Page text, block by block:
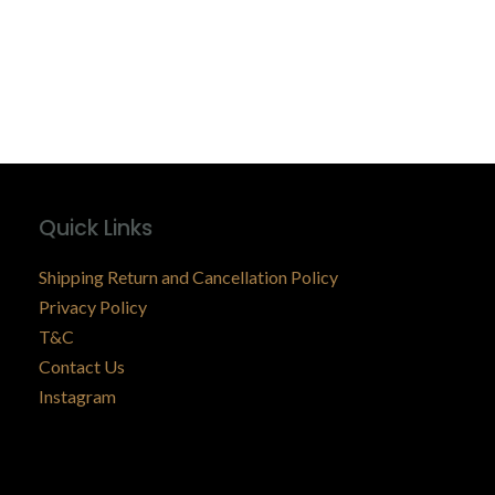
Quick Links
Shipping Return and Cancellation Policy
Privacy Policy
T&C
Contact Us
Instagram